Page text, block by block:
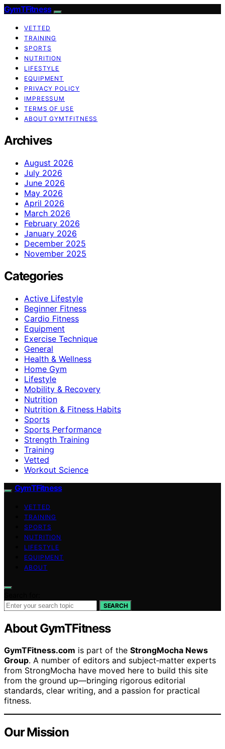
GymTFitness
VETTED
TRAINING
SPORTS
NUTRITION
LIFESTYLE
EQUIPMENT
PRIVACY POLICY
IMPRESSUM
TERMS OF USE
ABOUT GYMTFITNESS
Archives
August 2026
July 2026
June 2026
May 2026
April 2026
March 2026
February 2026
January 2026
December 2025
November 2025
Categories
Active Lifestyle
Beginner Fitness
Cardio Fitness
Equipment
Exercise Technique
General
Health & Wellness
Home Gym
Lifestyle
Mobility & Recovery
Nutrition
Nutrition & Fitness Habits
Sports
Sports Performance
Strength Training
Training
Vetted
Workout Science
GymTFitness
VETTED
TRAINING
SPORTS
NUTRITION
LIFESTYLE
EQUIPMENT
ABOUT
SEARCH
About GymTFitness
GymTFitness.com is part of the StrongMocha News
Group. A number of editors and subject‑matter experts
from StrongMocha have moved here to build this site
from the ground up—bringing rigorous editorial
standards, clear writing, and a passion for practical
fitness.
Our Mission